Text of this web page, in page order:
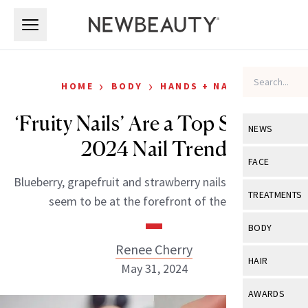
NEWS
View All
Industry &
FACE
View All
Eye Care
TREATMENTS
View All
BODY
View All
HAIR
View All
AWARDS
HOME › BODY › HANDS + NAILS
‘Fruity Nails’ Are a Top Summer
2024 Nail Trend
Blueberry, grapefruit and strawberry nails, in particular,
seem to be at the forefront of the trend.
Renee Cherry
May 31, 2024